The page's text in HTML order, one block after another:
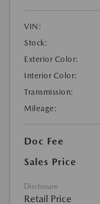
VIN:
Stock:
Exterior Color:
Interior Color:
Transmission:
Mileage:
Doc Fee
Sales Price
Disclosure
Retail Price